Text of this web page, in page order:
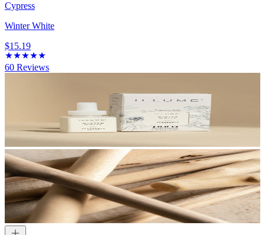
Cypress
Winter White
$15.19
60 Reviews